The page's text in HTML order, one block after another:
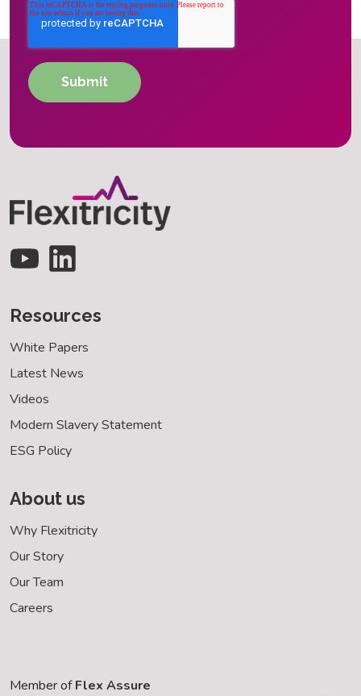
Resources
White Papers
Latest News
Videos
Modern Slavery Statement
ESG Policy
About us
Why Flexitricity
Our Story
Our Team
Careers
Member ofFlex Assure